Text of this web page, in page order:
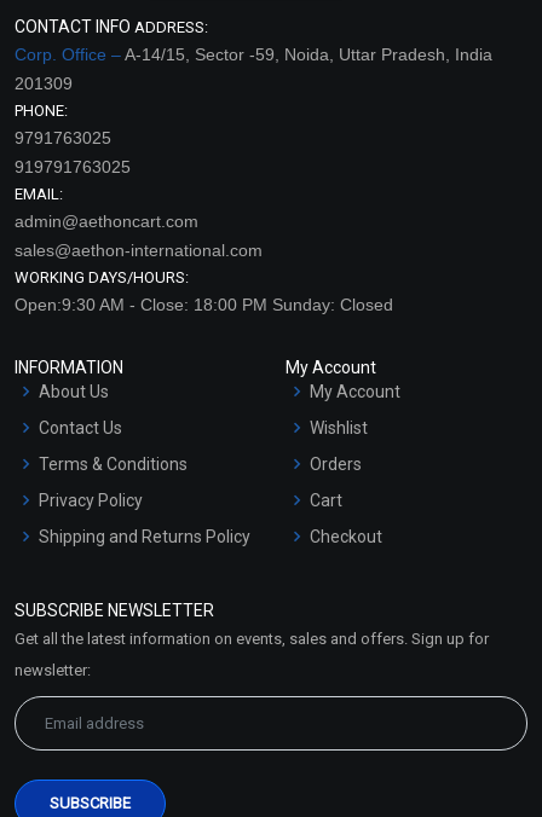
CONTACT INFO ADDRESS:
Corp. Office –A-14/15, Sector -59, Noida, Uttar Pradesh, India
201309
PHONE:
9791763025
919791763025
EMAIL:
admin@aethoncart.com
sales@aethon-international.com
WORKING DAYS/HOURS:
Open:9:30 AM - Close: 18:00 PM Sunday: Closed
INFORMATION
About Us
Contact Us
Terms & Conditions
Privacy Policy
Shipping and Returns Policy
Market Area
My Account
My Account
Wishlist
Orders
Cart
Checkout
SUBSCRIBE NEWSLETTER
Get all the latest information on events, sales and offers. Sign up for
newsletter: